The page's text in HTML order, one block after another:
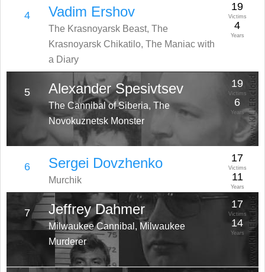
4 Vadim Ershov
The Krasnoyarsk Beast, The
Krasnoyarsk Chikatilo, The Maniac with
a Diary
19
Victims
4
Years
5 Alexander Spesivtsev
The Cannibal of Siberia, The
Novokuznetsk Monster
19
Victims
6
Years
6 Sergei Dovzhenko
Murchik
17
Victims
11
Years
7 Jeffrey Dahmer
Milwaukee Cannibal, Milwaukee
Murderer
17
Victims
14
Years